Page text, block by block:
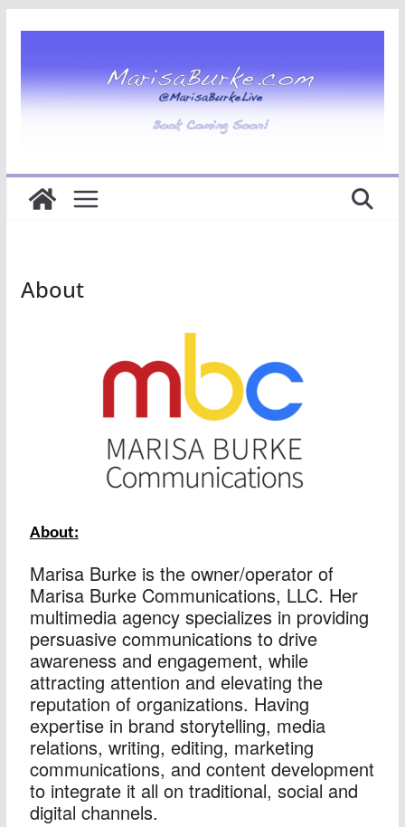
About
About:
Marisa Burke is the owner/operator of
Marisa Burke Communications, LLC. Her
multimedia agency specializes in providing
persuasive communications to drive
awareness and engagement, while
attracting attention and elevating the
reputation of organizations. Having
expertise in brand storytelling, media
relations, writing, editing, marketing
communications, and content development
to integrate it all on traditional, social and
digital channels.